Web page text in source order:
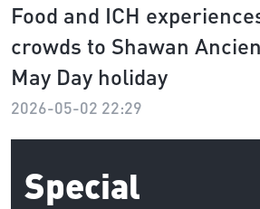
Food and ICH
crowds to Shawan
May Day holiday
2026-05-02 22:29
Special